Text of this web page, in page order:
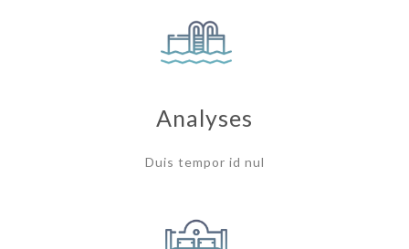
Analyses
Duis tempor id nul